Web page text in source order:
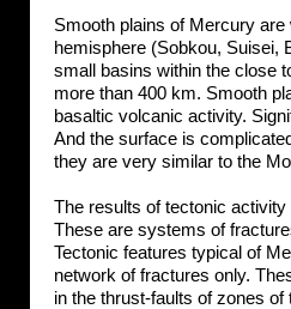
Smooth plains of Mercury
hemisphere (Sobkou, Suisei,
small basins within the close
more than 400 km. Smooth
basaltic volcanic activity.
And the surface is
they are very similar to the
The results of tectonic
These are systems of
Tectonic features typical of
network of fractures only.
in the thrust-faults of zones